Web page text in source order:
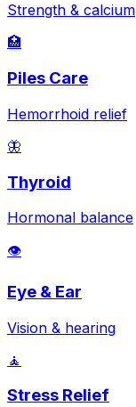
Strength & calcium
🏥
Piles Care
Hemorrhoid relief
🦋
Thyroid
Hormonal balance
👁️
Eye & Ear
Vision & hearing
🧘
Stress Relief